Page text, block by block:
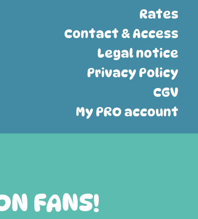
Rates
Contact & Access
Legal notice
Privacy Policy
CGV
My PRO account
FANS!